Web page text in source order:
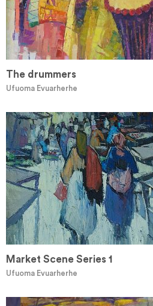
The drummers
Ufuoma Evuarherhe
Market Scene Series 1
Ufuoma Evuarherhe